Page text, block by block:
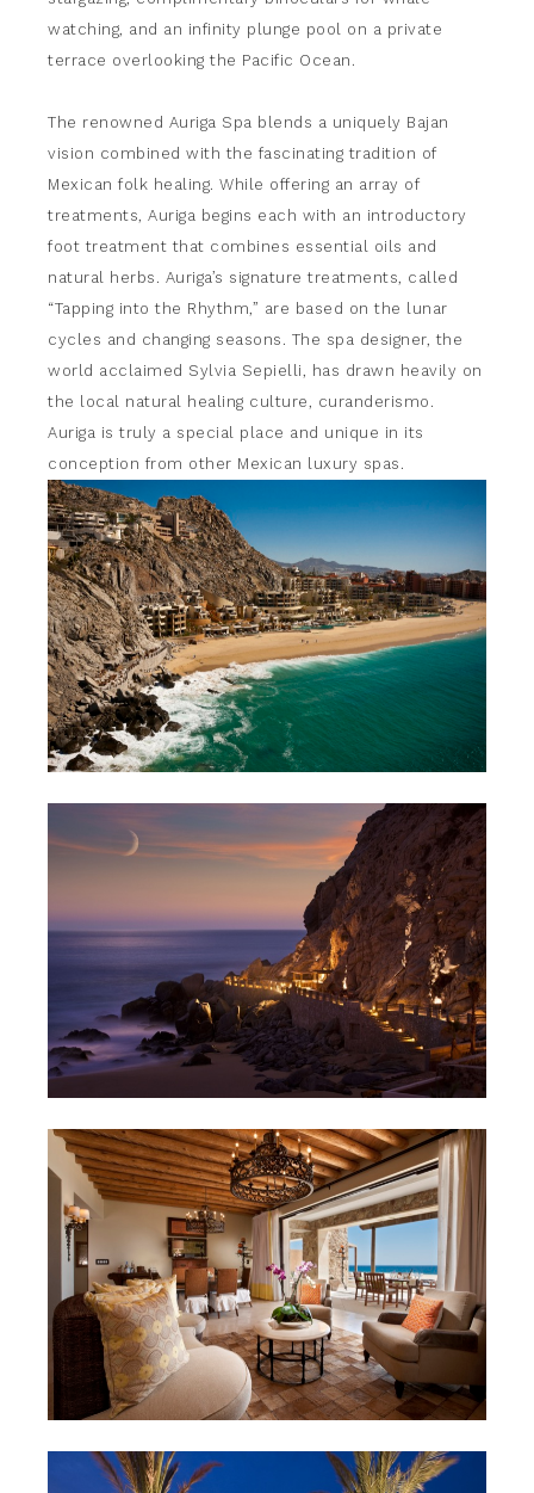
watching, and an infinity plunge pool on a private
terrace overlooking the Pacific Ocean.
The renowned Auriga Spa blends a uniquely Bajan
vision combined with the fascinating tradition of
Mexican folk healing. While offering an array of
treatments, Auriga begins each with an introductory
foot treatment that combines essential oils and
natural herbs. Auriga’s signature treatments, called
“Tapping into the Rhythm,” are based on the lunar
cycles and changing seasons. The spa designer, the
world acclaimed Sylvia Sepielli, has drawn heavily on
the local natural healing culture, curanderismo.
Auriga is truly a special place and unique in its
conception from other Mexican luxury spas.